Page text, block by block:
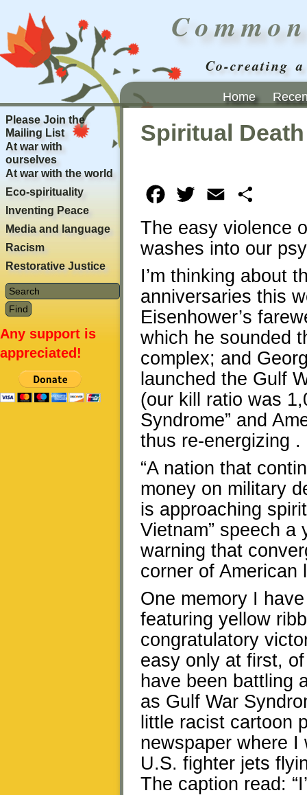
Co-creating
Home
Spiritual Death
Facebook
Twitter Email
The easy violence
washes into our
I’m thinking about
anniversaries this
Eisenhower’s
which he sounded
complex; and
launched the Gulf
(our kill ratio was
Syndrome” and
thus re-energizing
“A nation that
money on military
is approaching
Vietnam” speech a
warning that
corner of American
One memory I
featuring yellow
congratulatory
easy only at first,
have been battling
as Gulf War
little racist cartoon
newspaper where
U.S. fighter jets
The caption read:
Please Join the
Mailing List
At war with
ourselves
At war with the world
Eco-spirituality
Inventing Peace
Media and language
Racism
Restorative Justice
Any support is
appreciated!